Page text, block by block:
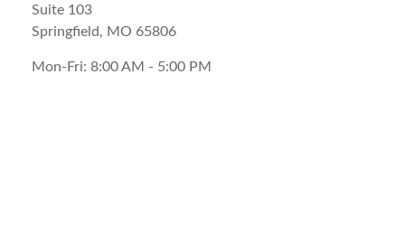
Suite 103
Springfield, MO 65806
Mon-Fri: 8:00 AM - 5:00 PM